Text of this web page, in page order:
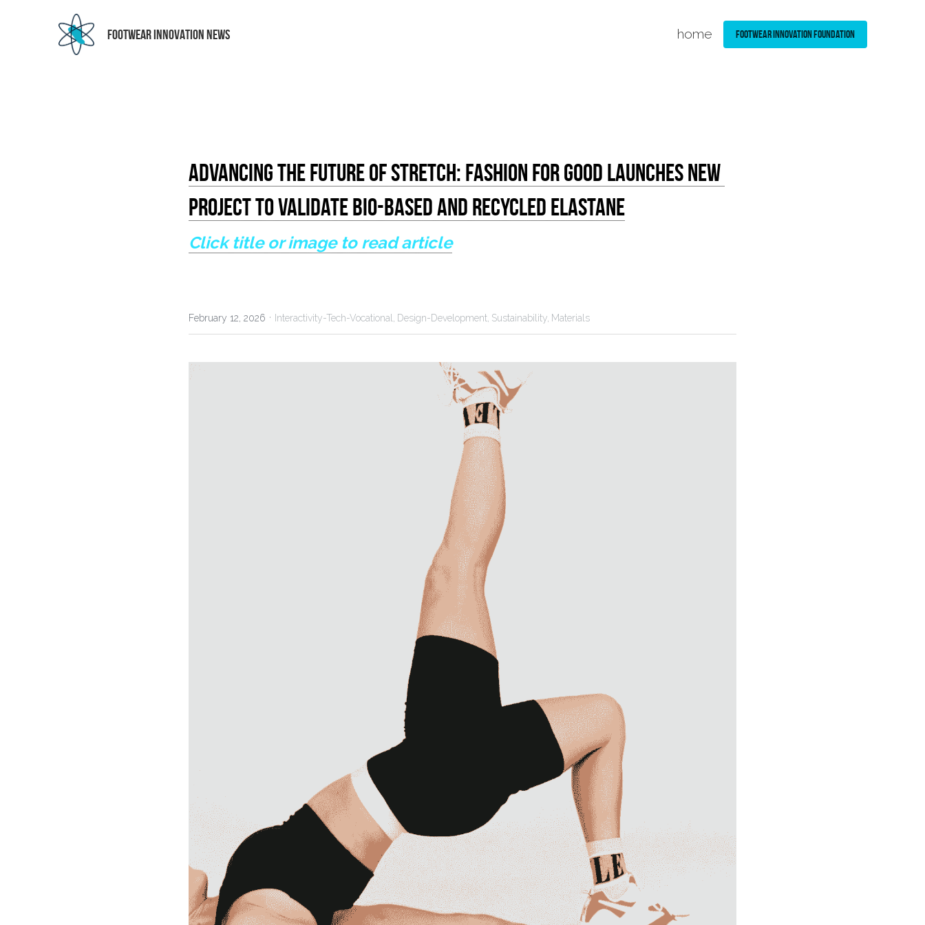
FOOTWEAR INNOVATION NEWS home Footwear Innovation Foundation
Advancing The Future Of Stretch: Fashion for Good Launches New
Project To Validate Bio-based And Recycled Elastane
Click title or image to read article
February 12, 2026 · Interactivity-Tech-Vocational, Design-Development, Sustainability, Materials